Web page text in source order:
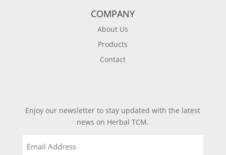
COMPANY
About Us
Products
Contact
Enjoy our newsletter to stay updated with the latest
news on Herbal TCM.